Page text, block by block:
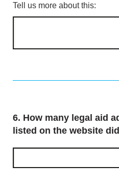
Tell us more about this:
Question
6. How many legal aid
listed on the website